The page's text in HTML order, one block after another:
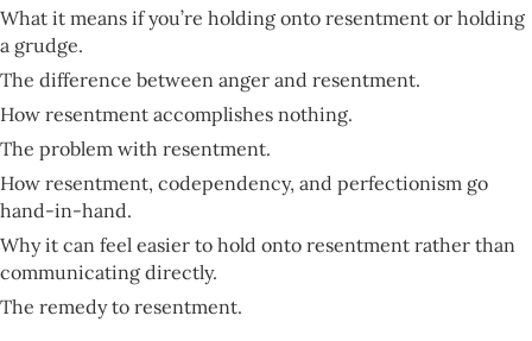
What it means if you’re holding onto resentment or holding
a grudge.
The difference between anger and resentment.
How resentment accomplishes nothing.
The problem with resentment.
How resentment, codependency, and perfectionism go
hand-in-hand.
Why it can feel easier to hold onto resentment rather than
communicating directly.
The remedy to resentment.